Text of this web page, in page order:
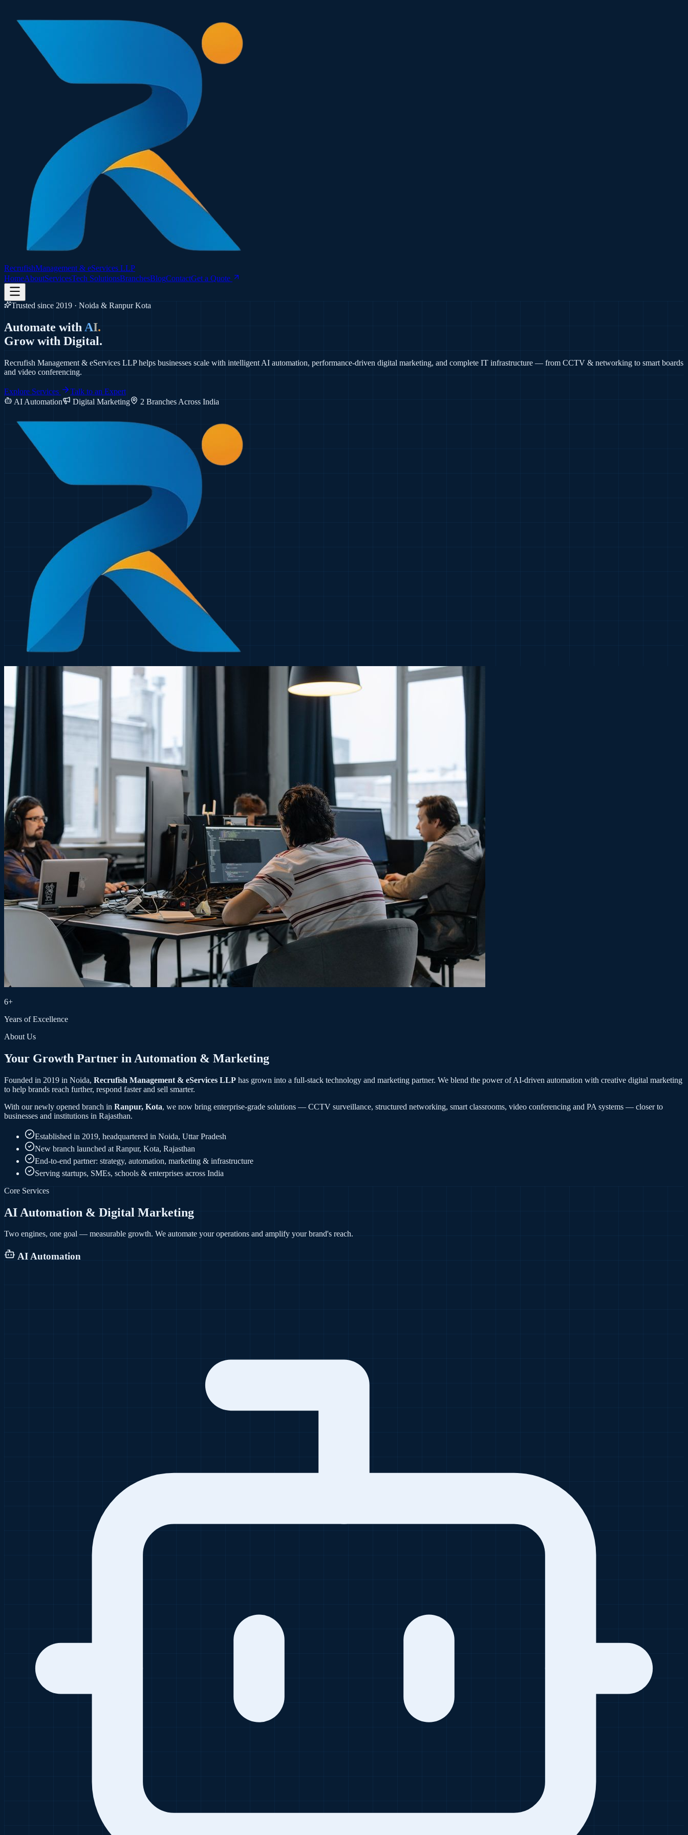
RecrufishManagement & eServices LLP
HomeAboutServicesTech SolutionsBranchesBlogContactGet a Quote
Trusted since 2019 · Noida & Ranpur Kota
Automate with AI.
Grow with Digital.
Recrufish Management & eServices LLP helps businesses scale with intelligent AI automation, performance-driven digital marketing, and complete IT infrastructure — from CCTV & networking to smart boards
and video conferencing.
Explore Services
Talk to an Expert
AI Automation
Digital Marketing 2 Branches Across India
6+
Years of Excellence
About Us
Your Growth Partner in Automation & Marketing
Founded in 2019 in Noida, Recrufish Management & eServices LLP has grown into a full-stack technology and marketing partner. We blend the power of AI-driven automation with creative digital marketing
to help brands reach further, respond faster and sell smarter.
With our newly opened branch in Ranpur, Kota, we now bring enterprise-grade solutions — CCTV surveillance, structured networking, smart classrooms, video conferencing and PA systems — closer to
businesses and institutions in Rajasthan.
Established in 2019, headquartered in Noida, Uttar Pradesh
New branch launched at Ranpur, Kota, Rajasthan
End-to-end partner: strategy, automation, marketing & infrastructure
Serving startups, SMEs, schools & enterprises across India
Core Services
AI Automation & Digital Marketing
Two engines, one goal — measurable growth. We automate your operations and amplify your brand's reach.
AI Automation